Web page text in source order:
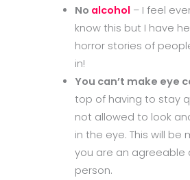
No alcohol – I feel
know this but I have
horror stories of
in!
You can’t make eye
top of having to stay
not allowed to look
in the eye. This will be
you are an agreeable
person.